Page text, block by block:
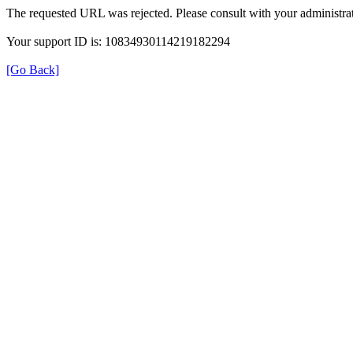
The requested URL was rejected. Please consult with your
Your support ID is: 10834930114219182294
[Go Back]